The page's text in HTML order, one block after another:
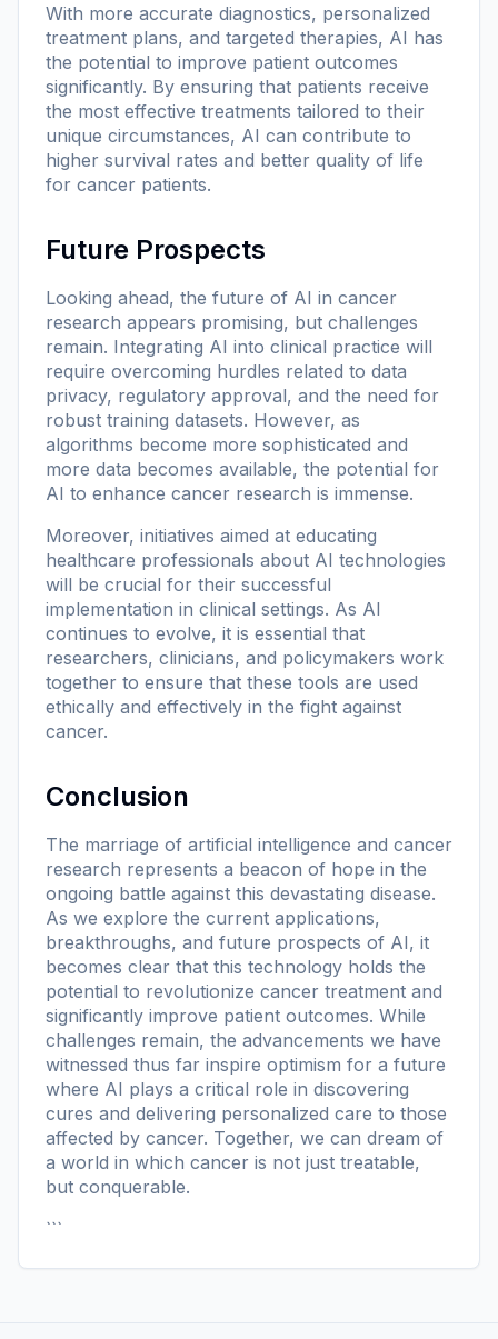
With more accurate diagnostics, personalized
treatment plans, and targeted therapies, AI has
the potential to improve patient outcomes
significantly. By ensuring that patients receive
the most effective treatments tailored to their
unique circumstances, AI can contribute to
higher survival rates and better quality of life
for cancer patients.
Future Prospects
Looking ahead, the future of AI in cancer
research appears promising, but challenges
remain. Integrating AI into clinical practice will
require overcoming hurdles related to data
privacy, regulatory approval, and the need for
robust training datasets. However, as
algorithms become more sophisticated and
more data becomes available, the potential for
AI to enhance cancer research is immense.
Moreover, initiatives aimed at educating
healthcare professionals about AI technologies
will be crucial for their successful
implementation in clinical settings. As AI
continues to evolve, it is essential that
researchers, clinicians, and policymakers work
together to ensure that these tools are used
ethically and effectively in the fight against
cancer.
Conclusion
The marriage of artificial intelligence and cancer
research represents a beacon of hope in the
ongoing battle against this devastating disease.
As we explore the current applications,
breakthroughs, and future prospects of AI, it
becomes clear that this technology holds the
potential to revolutionize cancer treatment and
significantly improve patient outcomes. While
challenges remain, the advancements we have
witnessed thus far inspire optimism for a future
where AI plays a critical role in discovering
cures and delivering personalized care to those
affected by cancer. Together, we can dream of
a world in which cancer is not just treatable,
but conquerable.
```